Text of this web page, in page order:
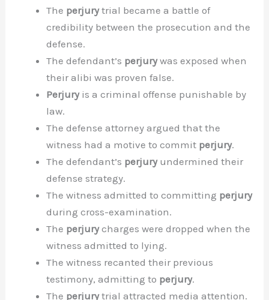
The perjurytrial became a battle of
credibility between the prosecution and the
defense.
The defendant’s perjurywas exposed when
their alibi was proven false.
Perjuryis a criminal offense punishable by
law.
The defense attorney argued that the
witness had a motive to commit perjury.
The defendant’s perjuryundermined their
defense strategy.
The witness admitted to committing perjury
during cross-examination.
The perjurycharges were dropped when the
witness admitted to lying.
The witness recanted their previous
testimony, admitting to perjury.
The perjurytrial attracted media attention.